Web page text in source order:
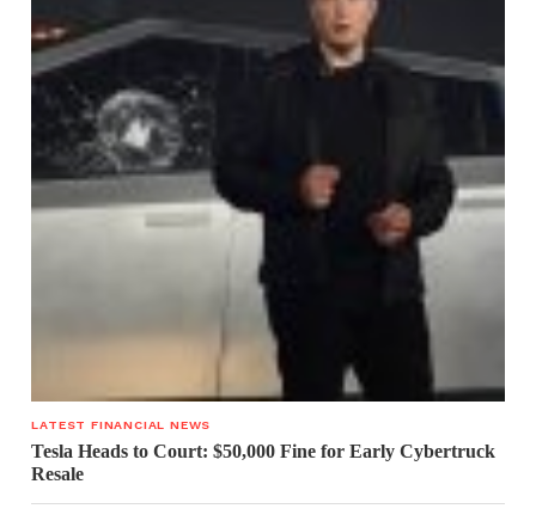
LATEST FINANCIAL NEWS
Tesla Heads to Court: $50,000 Fine for Early Cybertruck
Resale